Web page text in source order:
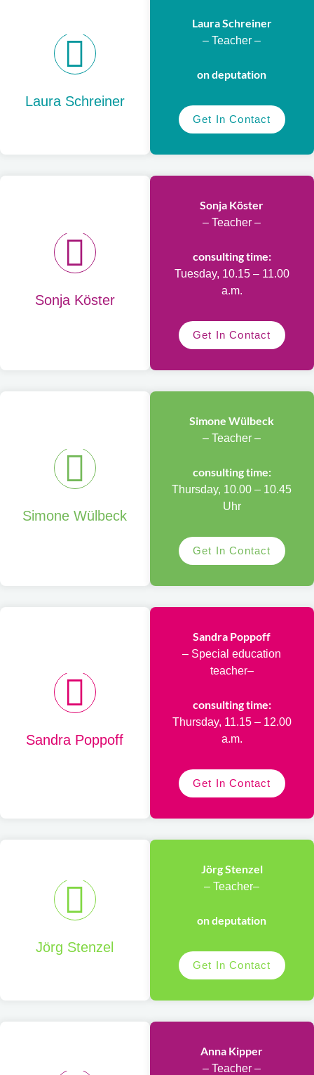
Laura Schreiner
Laura Schreiner
– Teacher –
on deputation
Get In Contact
Sonja Köster
Sonja Köster
– Teacher –
consulting time:
Tuesday, 10.15 – 11.00
a.m.
Get In Contact
Simone Wülbeck
Simone Wülbeck
– Teacher –
consulting time:
Thursday, 10.00 – 10.45
Uhr
Get In Contact
Sandra Poppoff
Sandra Poppoff
– Special education
teacher–
consulting time:
Thursday, 11.15 – 12.00
a.m.
Get In Contact
Jörg Stenzel
Jörg Stenzel
– Teacher–
on deputation
Get In Contact
Anna Kipper
– Teacher –